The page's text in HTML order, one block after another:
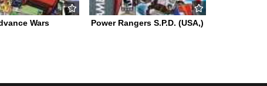
Wars Power Rangers S.P.D. (USA,)